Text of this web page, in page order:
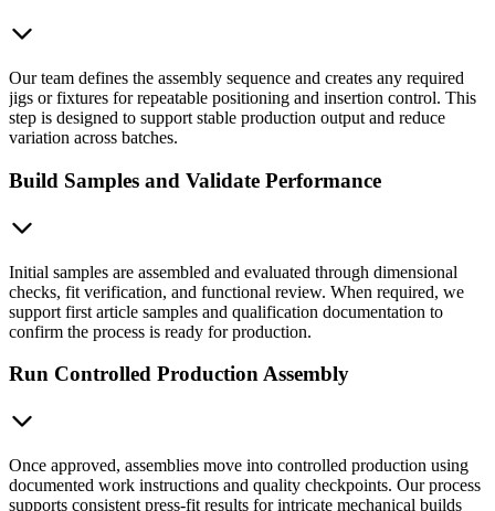
Our team defines the assembly sequence and creates any required
jigs or fixtures for repeatable positioning and insertion control. This
step is designed to support stable production output and reduce
variation across batches.
Build Samples and Validate Performance
Initial samples are assembled and evaluated through dimensional
checks, fit verification, and functional review. When required, we
support first article samples and qualification documentation to
confirm the process is ready for production.
Run Controlled Production Assembly
Once approved, assemblies move into controlled production using
documented work instructions and quality checkpoints. Our process
supports consistent press-fit results for intricate mechanical builds